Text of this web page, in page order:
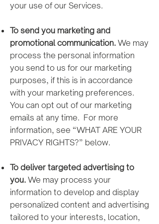
your use of our Services.
To send you marketing and
promotional communication. We may
process the personal information
you send to us for our marketing
purposes, if this is in accordance
with your marketing preferences.
You can opt out of our marketing
emails at any time. For more
information, see “WHAT ARE YOUR
PRIVACY RIGHTS?” below.
To deliver targeted advertising to
you. We may process your
information to develop and display
personalized content and advertising
tailored to your interests, location,